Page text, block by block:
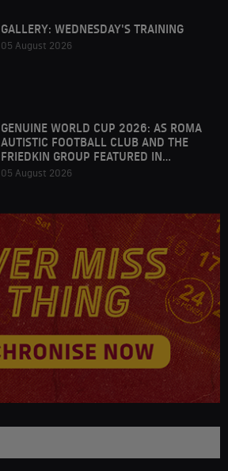
GALLERY: WEDNESDAY'S TRAINING
05 August 2026
GENUINE WORLD CUP 2026: AS ROMA
AUTISTIC FOOTBALL CLUB AND THE
FRIEDKIN GROUP FEATURED IN
HOUSTON
05 August 2026